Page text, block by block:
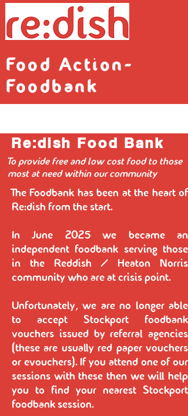
Food Action-
Foodbank
Re:dish Food Bank
To provide free and low cost food to those
most at need within our community
The Foodbank has been at the heart of
Re:dish from the start.
In June 2025 we became an
independent foodbank serving those
in the Reddish / Heaton Norris
community who are at crisis point.
Unfortunately, we are no longer able
to accept Stockport foodbank
vouchers issued by referral agencies
(these are usually red paper vouchers
or evouchers). If you attend one of our
sessions with these then we will help
you to find your nearest Stockport
foodbank session.